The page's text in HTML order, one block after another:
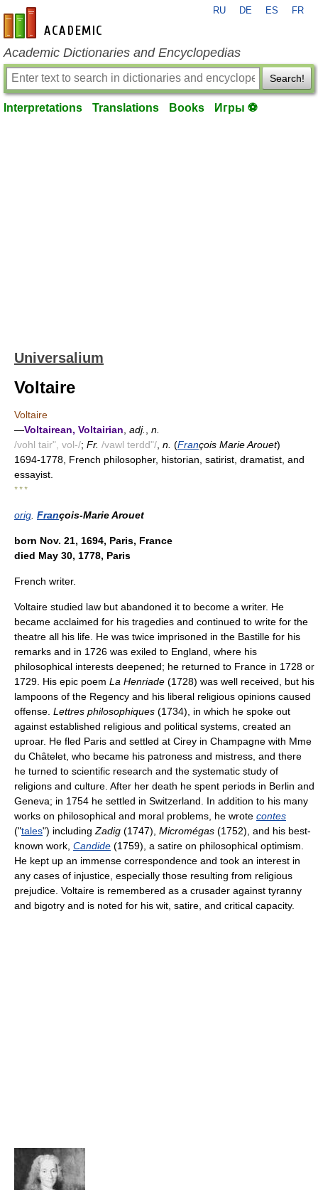
en-academic.com
RU DE ES FR
Academic Dictionaries and Encyclopedias
Search!
Interpretations Translations Books Игры ⚽
Universalium
Voltaire
Voltaire
—Voltairean, Voltairian adj.
n.
/vohl tair", vol-/; Fr. /vawl terdd"/ n. (François Marie Arouet)
1694-1778, French philosopher, historian, satirist, dramatist, and
essayist.
* * *
orig François-Marie Arouet
born Nov. 21, 1694, Paris, France
died May 30, 1778, Paris
French writer.
Voltaire studied law but abandoned it to become a writer. He
became acclaimed for his tragedies and continued to write for the
theatre all his life. He was twice imprisoned in the Bastille for his
remarks and in 1726 was exiled to England, where his
philosophical interests deepened; he returned to France in 1728 or
1729. His epic poem La Henriade (1728) was well received, but his
lampoons of the Regency and his liberal religious opinions caused
offense. Lettres philosophiques (1734), in which he spoke out
against established religious and political systems, created an
uproar. He fled Paris and settled at Cirey in Champagne with Mme
du Châtelet, who became his patroness and mistress, and there
he turned to scientific research and the systematic study of
religions and culture. After her death he spent periods in Berlin and
Geneva; in 1754 he settled in Switzerland. In addition to his many
works on philosophical and moral problems, he wrote contes
("tales") including Zadig (1747), Micromégas (1752), and his best-
known work, Candide (1759), a satire on philosophical optimism.
He kept up an immense correspondence and took an interest in
any cases of injustice, especially those resulting from religious
prejudice. Voltaire is remembered as a crusader against tyranny
and bigotry and is noted for his wit, satire, and critical capacity.